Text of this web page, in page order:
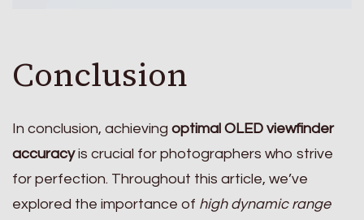
Conclusion
In conclusion, achieving optimal OLED viewfinder
accuracyis crucial for photographers who strive
for perfection. Throughout this article, we’ve
explored the importance of high dynamic range